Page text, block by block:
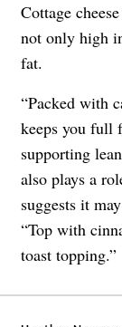
Cottage
not only high
fat.
“Packed with
keeps you full
supporting
also plays a
suggests it
“Top with
toast topping.”